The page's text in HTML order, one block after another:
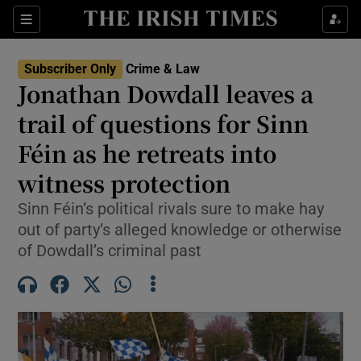
Sections
Show Culture sub sections
Show Environment sub sections
Show Technology sub sections
Show Science sub sections
Show Motors sub sections
Subscriber Only Crime & Law
Jonathan Dowdall leaves a
trail of questions for Sinn
Féin as he retreats into
witness protection
Sinn Féin’s political rivals sure to make hay
out of party’s alleged knowledge or otherwise
of Dowdall’s criminal past